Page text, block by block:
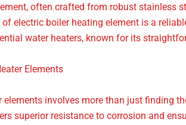
often crafted from robust stainless
electric boiler heating element is a
water heaters, known for its
Elements
elements involves more than just finding
superior resistance to corrosion and